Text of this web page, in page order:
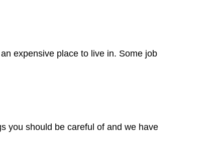
expensive place to live in. Some job
you should be careful of and we have